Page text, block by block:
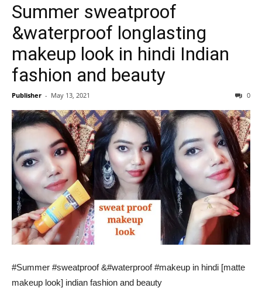
Summer sweatproof
&waterproof longlasting
makeup look in hindi Indian
fashion and beauty
Publisher - May 13, 2021 0
#Summer #sweatproof &#waterproof #makeup in hindi [matte
makeup look] indian fashion and beauty